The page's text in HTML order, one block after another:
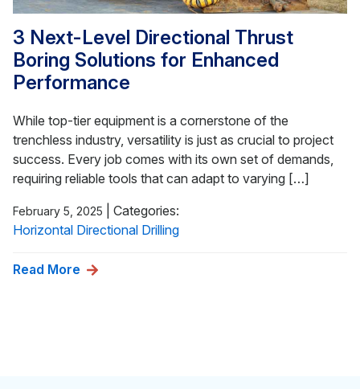
3 Next-Level Directional Thrust
Boring Solutions for Enhanced
Performance
While top-tier equipment is a cornerstone of the
trenchless industry, versatility is just as crucial to project
success. Every job comes with its own set of demands,
requiring reliable tools that can adapt to varying […]
February 5, 2025
Categories:
Horizontal Directional Drilling
Read More